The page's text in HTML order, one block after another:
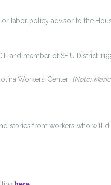
labor policy advisor to the
and member of SEIU District
Workers’ Center (Note:
stories from workers who will